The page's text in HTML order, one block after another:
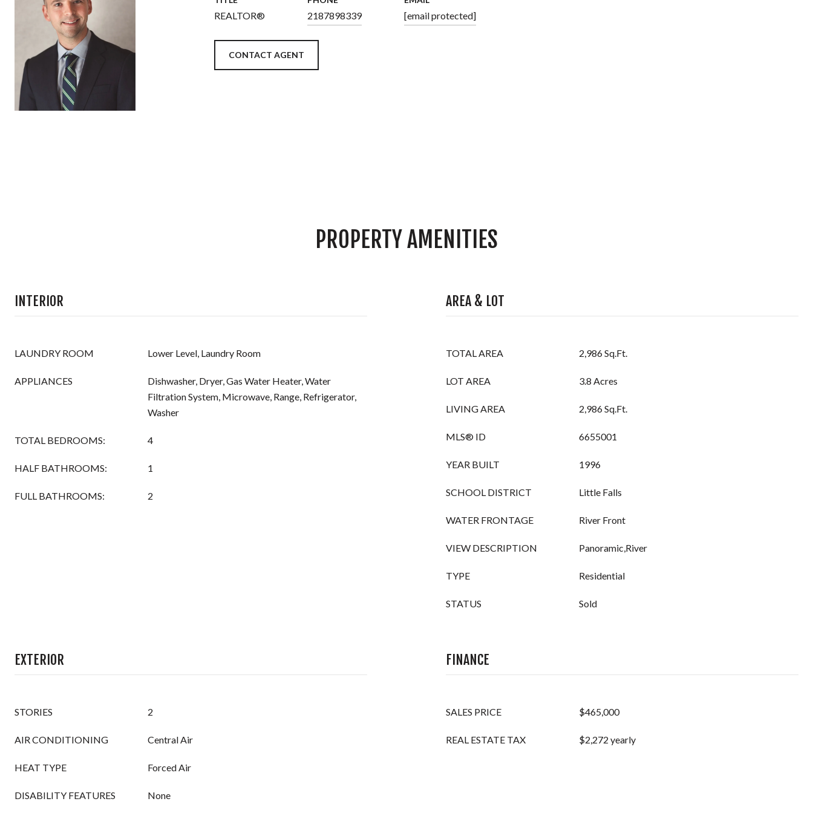
REALTOR® 2187898339 [email protected]
CONTACT AGENT
PROPERTY AMENITIES
INTERIOR
LAUNDRY ROOM Lower Level, Laundry Room
APPLIANCES
Dishwasher, Dryer, Gas Water Heater, Water
Filtration System, Microwave, Range, Refrigerator,
Washer
TOTAL BEDROOMS: 4
HALF BATHROOMS: 1
FULL BATHROOMS: 2
AREA & LOT
TOTAL AREA 2,986 Sq.Ft.
LOT AREA 3.8 Acres
LIVING AREA 2,986 Sq.Ft.
MLS® ID 6655001
YEAR BUILT 1996
SCHOOL DISTRICT Little Falls
WATER FRONTAGE River Front
VIEW DESCRIPTION Panoramic,River
TYPE Residential
STATUS Sold
EXTERIOR
STORIES 2
AIR CONDITIONING Central Air
HEAT TYPE Forced Air
DISABILITY FEATURES None
FINANCE
SALES PRICE $465,000
REAL ESTATE TAX $2,272 yearly